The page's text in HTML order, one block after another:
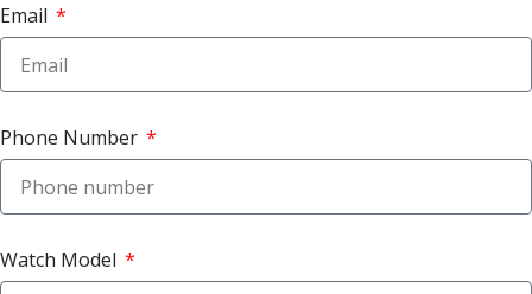
Email
Phone Number
Watch Model